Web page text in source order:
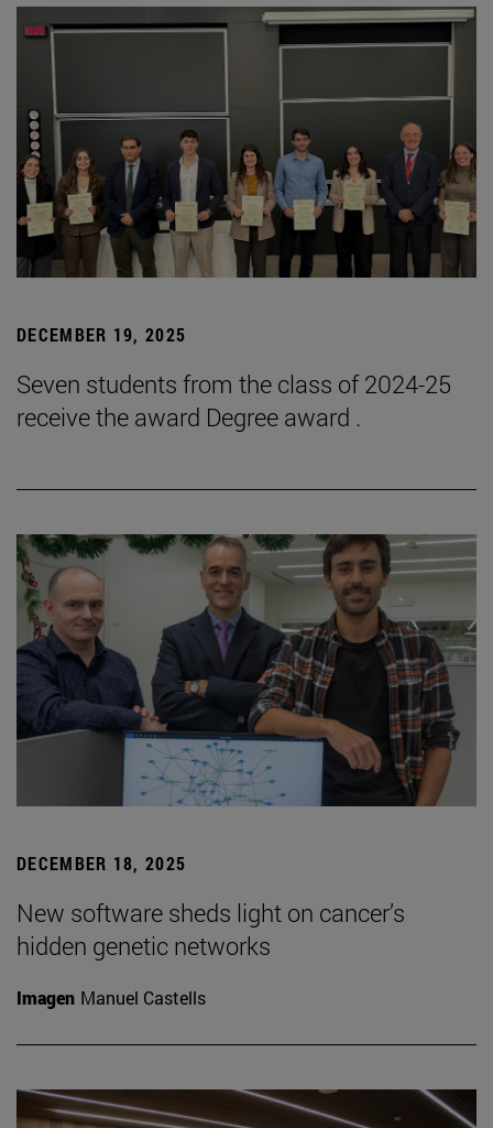
DECEMBER 19, 2025
Seven students from the class of 2024-25
receive the award Degree award .
DECEMBER 18, 2025
New software sheds light on cancer’s
hidden genetic networks
Imagen Manuel Castells